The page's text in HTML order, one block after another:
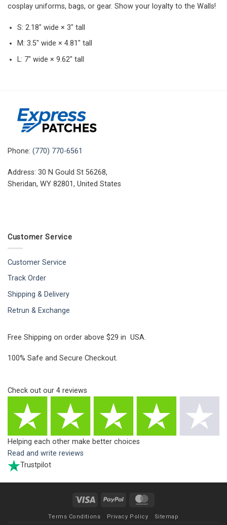
cosplay uniforms, bags, or gear. Show your loyalty to the Walls!
S: 2.18″ wide × 3″ tall
M: 3.5″ wide × 4.81″ tall
L: 7″ wide × 9.62″ tall
Phone: (770) 770-6561
Address: 30 N Gould St 56268,
Sheridan, WY 82801, United States
Customer Service
Customer Service
Track Order
Shipping & Delivery
Retrun & Exchange
Free Shipping on order above $29 in USA.
100% Safe and Secure Checkout.
Check out our 4 reviews
Helping each other make better choices
Read and write reviews
Trustpilot
Visa PayPal
Terms Conditions Privacy Policy Sitemap